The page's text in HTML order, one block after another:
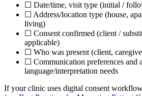
☐ Date/time, visit type (initial /
☐ Address/location type (house,
living)
☐ Consent confirmed (client /
applicable)
☐ Who was present (client,
☐ Communication preferences and
language/interpretation needs
If your clinic uses digital consent